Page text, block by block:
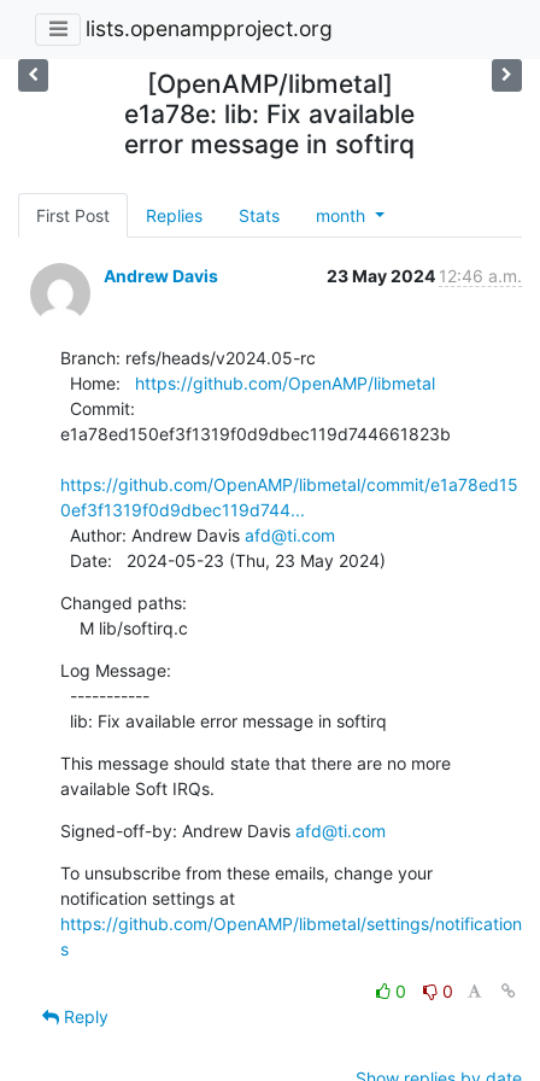
lists.openampproject.org
[OpenAMP/libmetal]
e1a78e: lib: Fix available
error message in softirq
First Post Replies Stats month
Andrew Davis 23 May 2024 12:46 a.m.
Branch: refs/heads/v2024.05-rc
  Home:
https://github.com/OpenAMP/libmetal
e1a78ed150ef3f1319f0d9dbec119d744661823b
https://github.com/OpenAMP/libmetal/commit/e1a78ed15
0ef3f1319f0d9dbec119d744...
  Author: Andrew Davis
afd@ti.com
  Date:   2024-05-23 (Thu, 23 May 2024)
Changed paths:
    M lib/softirq.c
Log Message:
  lib: Fix available error message in softirq
This message should state that there are no more
available Soft IRQs.
Signed-off-by: Andrew Davis afd@ti.com
To unsubscribe from these emails, change your
https://github.com/OpenAMP/libmetal/settings/notification
s
0
0
Reply